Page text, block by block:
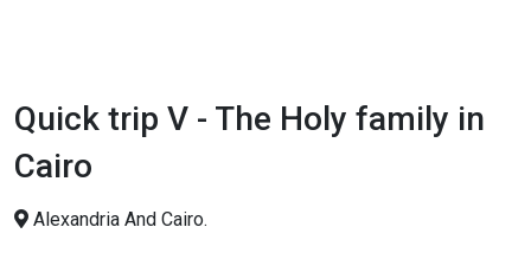
Quick trip V - The Holy family in
Cairo
Alexandria And Cairo.